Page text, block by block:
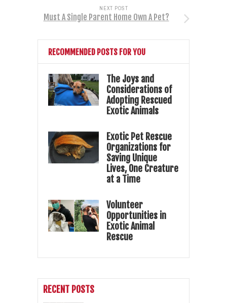
NEXT POST
Must A Single Parent Home Own A Pet?
RECOMMENDED POSTS FOR YOU
The Joys and
Considerations of
Adopting Rescued
Exotic Animals
Exotic Pet Rescue
Organizations for
Saving Unique
Lives, One Creature
at a Time
Volunteer
Opportunities in
Exotic Animal
Rescue
RECENT POSTS